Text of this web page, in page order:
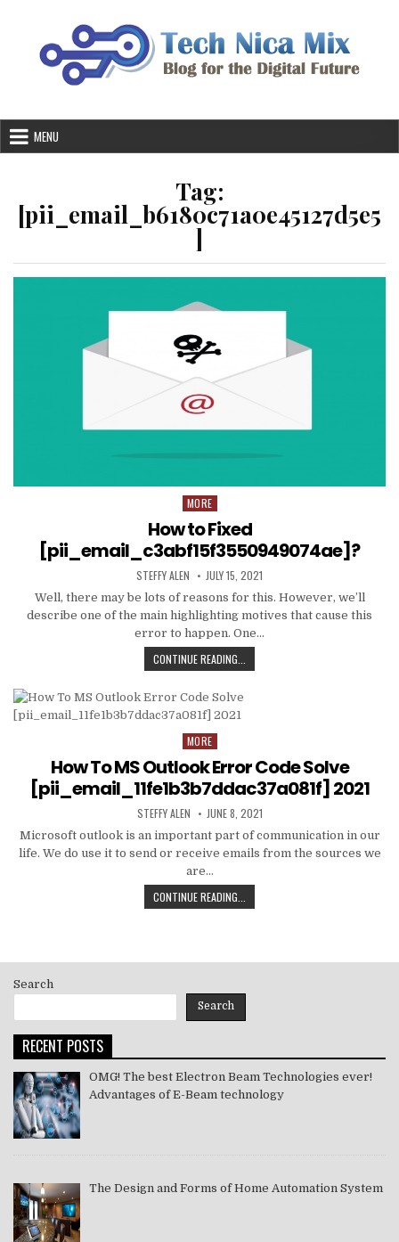
MENU
Tag:
[pii_email_b6180c71a0e45127d5e5
]
Posted
in
MORE
How to Fixed
[pii_email_c3abf15f3550949074ae]?
AUTHOR:
STEFFY ALEN PUBLISHED
DATE:
JULY 15, 2021
Well, there may be lots of reasons for this. However, we’ll
describe one of the main highlighting motives that cause this
error to happen. One…
CONTINUE READING...
TO
Posted
MORE
How To MS Outlook Error Code Solve
[pii_email_11fe1b3b7ddac37a081f] 2021
AUTHOR:
STEFFY ALEN PUBLISHED
DATE:
JUNE 8, 2021
Microsoft outlook is an important part of communication in our
life. We do use it to send or receive emails from the sources we
are…
CONTINUE READING...
TO
Search
Search
RECENT POSTS
OMG! The best Electron Beam Technologies ever!
Advantages of E-Beam technology
The Design and Forms of Home Automation System